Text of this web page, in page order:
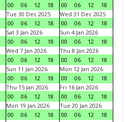
00
06 12 18
00
06 12
18
Tue 30 Dec 2025
00
06 12 18
Wed 31 Dec 2025
00
06 12
18
Sat 3 Jan 2026
00
06 12 18
Sun 4 Jan 2026
00
06 12
18
Wed 7 Jan 2026
00
06 12 18
Thu 8 Jan 2026
00
06 12
18
Sun 11 Jan 2026
00
06 12 18
Mon 12 Jan 2026
00
06 12
18
Thu 15 Jan 2026
00
06 12 18
Fri 16 Jan 2026
00
06 12
18
Mon 19 Jan 2026
00
06 12 18
Tue 20 Jan 2026
00
06 12
18